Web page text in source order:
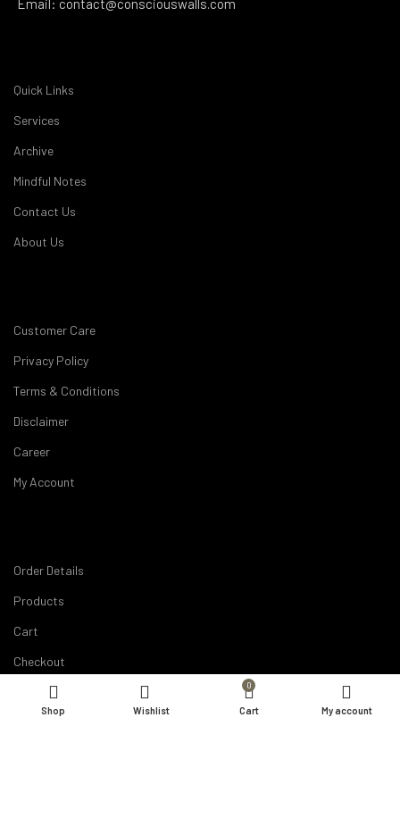
Email: contact@consciouswalls.com
Quick Links
Services
Archive
Mindful Notes
Contact Us
About Us
Customer Care
Privacy Policy
Terms & Conditions
Disclaimer
Career
My Account
Order Details
Products
Cart
Checkout
Compare
Shop Wishlist
0
Cart My account